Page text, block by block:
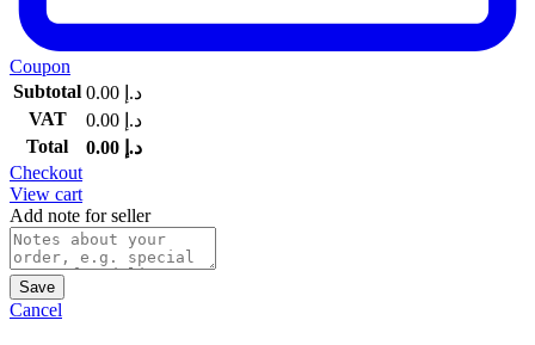
Coupon
Subtotal
د.إ
VAT
د.إ
Total
د.إ
Checkout
View cart
Add note for seller
Save
Cancel